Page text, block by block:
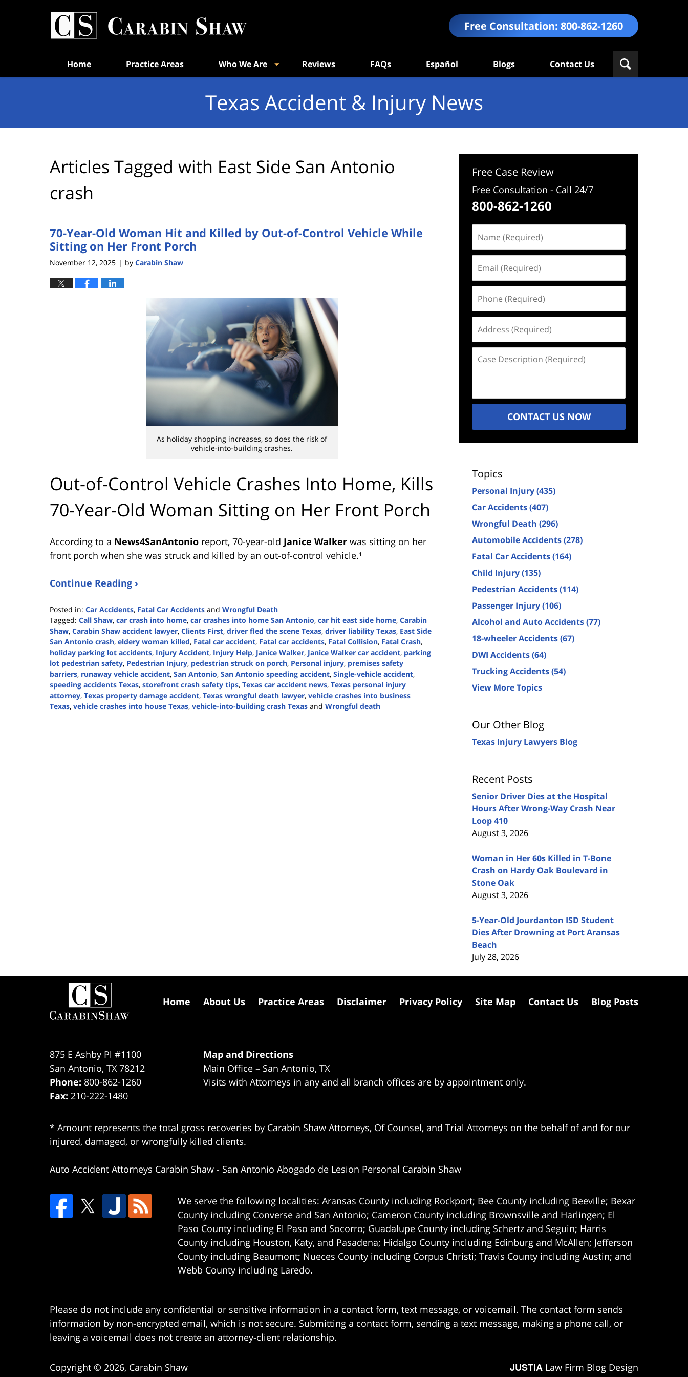
Free Consultation: 800-862-1260
Home Practice Areas Who We Are Reviews FAQs Español Blogs Contact Us
Texas Accident & Injury News
Articles Tagged with East Side San Antonio
crash
70-Year-Old Woman Hit and Killed by Out-of-Control Vehicle While
Sitting on Her Front Porch
November 12, 2025 | by Carabin Shaw
As holiday shopping increases, so does the risk of
vehicle-into-building crashes.
Out-of-Control Vehicle Crashes Into Home, Kills
70-Year-Old Woman Sitting on Her Front Porch
According to a News4SanAntonio report, 70-year-old Janice Walker was sitting on her
front porch when she was struck and killed by an out-of-control vehicle.¹
Continue Reading ›
Posted in: Car Accidents, Fatal Car Accidents and Wrongful Death
Tagged: Call Shaw, car crash into home, car crashes into home San Antonio, car hit east side home, Carabin
Shaw, Carabin Shaw accident lawyer, Clients First, driver fled the scene Texas, driver liability Texas, East Side
San Antonio crash, eldery woman killed, Fatal car accident, Fatal car accidents, Fatal Collision, Fatal Crash,
holiday parking lot accidents, Injury Accident, Injury Help, Janice Walker, Janice Walker car accident, parking
lot pedestrian safety, Pedestrian Injury, pedestrian struck on porch, Personal injury, premises safety
barriers, runaway vehicle accident, San Antonio, San Antonio speeding accident, Single-vehicle accident,
speeding accidents Texas, storefront crash safety tips, Texas car accident news, Texas personal injury
attorney, Texas property damage accident, Texas wrongful death lawyer, vehicle crashes into business
Texas, vehicle crashes into house Texas, vehicle-into-building crash Texas and Wrongful death
Free Case Review
Free Consultation - Call 24/7
800-862-1260
(Required)
(Required)
(Required)
(Required)
Description
CONTACT US NOW
Topics
Personal Injury(435)
Car Accidents(407)
Wrongful Death (296)
Automobile Accidents(278)
Fatal Car Accidents(164)
Child Injury(135)
Pedestrian Accidents(114)
Passenger Injury(106)
Alcohol and Auto Accidents(77)
18-wheeler Accidents(67)
DWI Accidents(64)
Trucking Accidents(54)
View More Topics
Our Other Blog
Texas Injury Lawyers Blog
Recent Posts
Senior Driver Dies at the Hospital
Hours After Wrong-Way Crash Near
Loop 410
August 3, 2026
Woman in Her 60s Killed in T-Bone
Crash on Hardy Oak Boulevard in
Stone Oak
August 3, 2026
5-Year-Old Jourdanton ISD Student
Dies After Drowning at Port Aransas
Beach
July 28, 2026
875 E Ashby Pl #1100
San Antonio, TX 78212
Phone: 800-862-1260
Fax: 210-222-1480
Map and Directions
Main Office – San Antonio, TX
Visits with Attorneys in any and all branch offices are by appointment only.
* Amount represents the total gross recoveries by Carabin Shaw Attorneys, Of Counsel, and Trial Attorneys on the behalf of and for our
injured, damaged, or wrongfully killed clients.
Auto Accident Attorneys Carabin Shaw - San Antonio Abogado de Lesion Personal Carabin Shaw
We serve the following localities: Aransas County including Rockport; Bee County including Beeville; Bexar
County including Converse and San Antonio; Cameron County including Brownsville and Harlingen; El
Paso County including El Paso and Socorro; Guadalupe County including Schertz and Seguin; Harris
County including Houston, Katy, and Pasadena; Hidalgo County including Edinburg and McAllen; Jefferson
County including Beaumont; Nueces County including Corpus Christi; Travis County including Austin; and
Webb County including Laredo.
Home About Us Practice Areas Disclaimer Privacy Policy Site Map Contact Us Blog Posts
Please do not include any confidential or sensitive information in a contact form, text message, or voicemail. The contact form sends
information by non-encrypted email, which is not secure. Submitting a contact form, sending a text message, making a phone call, or
leaving a voicemail does not create an attorney-client relationship.
Copyright © 2026, Carabin Shaw JUSTIA Law Firm Blog Design